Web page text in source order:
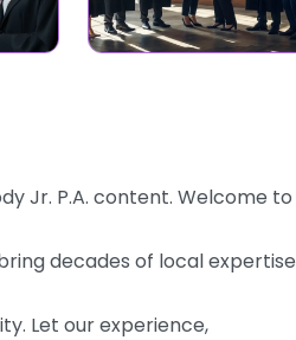
Jr. P.A. content. Welcome to
decades of local expertise
Let our experience,